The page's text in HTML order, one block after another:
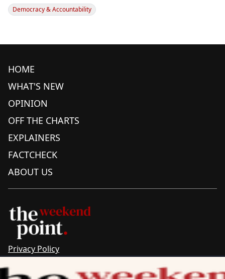
Democracy & Accountability
HOME
WHAT'S NEW
OPINION
OFF THE CHARTS
EXPLAINERS
FACTCHECK
ABOUT US
Privacy Policy
Complaints & Corrections